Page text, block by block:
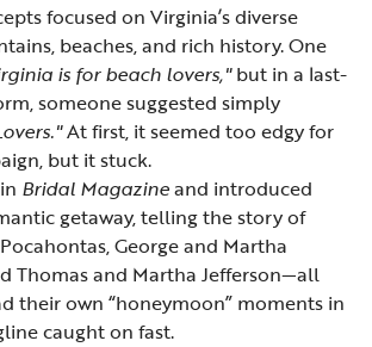
focused on Virginia’s diverse
beaches, and rich history. One
is for beach lovers,"but in a last-
someone suggested simply
At first, it seemed too edgy for
but it stuck.
Bridal Magazineand introduced
getaway, telling the story of
George and Martha
Thomas and Martha Jefferson—all
their own “honeymoon” moments in
caught on fast.